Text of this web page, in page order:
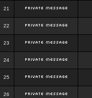
21
22
23
24
25
26